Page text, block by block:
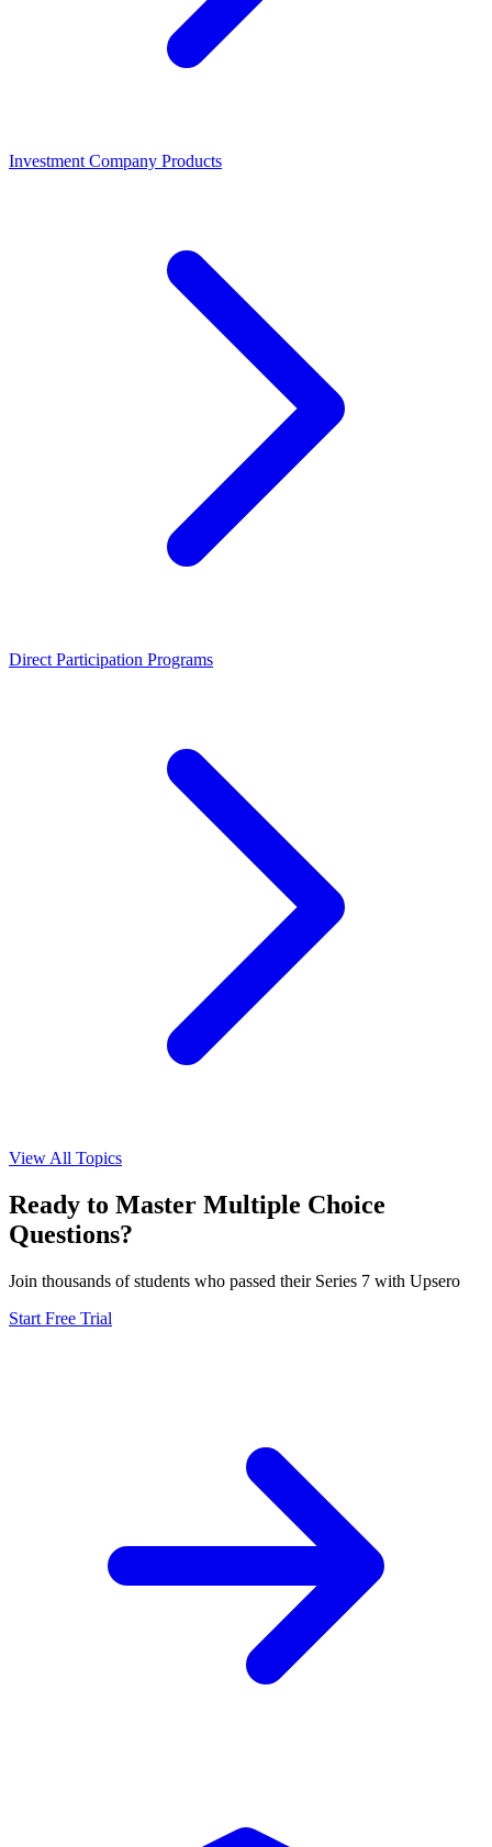
Investment Company Products
Direct Participation Programs
View All Topics
Ready to Master Multiple Choice
Questions?
Join thousands of students who passed their Series 7 with Upsero
Start Free Trial